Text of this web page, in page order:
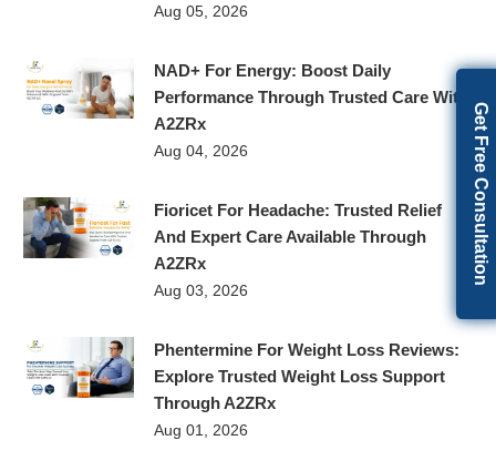
Aug 05, 2026
NAD+ For Energy: Boost Daily
Performance Through Trusted Care With
A2ZRx
Aug 04, 2026
Fioricet For Headache: Trusted Relief
And Expert Care Available Through
A2ZRx
Aug 03, 2026
Phentermine For Weight Loss Reviews:
Explore Trusted Weight Loss Support
Through A2ZRx
Aug 01, 2026
Get Free Consultation